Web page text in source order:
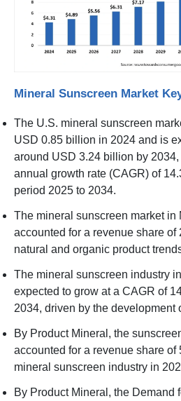
Mineral Sunscreen Market
The U.S. mineral sunscreen
USD 0.85 billion in 2024 and is
around USD 3.24 billion by
annual growth rate (CAGR) of
period 2025 to 2034.
The mineral sunscreen market in
accounted for a revenue share of
natural and organic product
The mineral sunscreen industry
expected to grow at a CAGR of
2034, driven by the development
By Product Mineral, the
accounted for a revenue share of
mineral sunscreen industry in
By Product Mineral, the Demand